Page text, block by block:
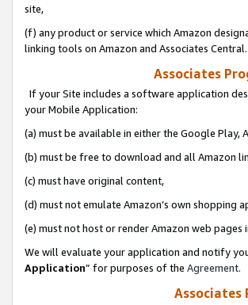
site,
(f) any product or service which Amazon
linking tools on Amazon and Associates Central.
Associates
If your Site includes a software application
your Mobile Application:
(a) must be available in either the Google Play,
(b) must be free to download and all Amazon
(c) must have original content,
(d) must not emulate Amazon’s own shopping
(e) must not host or render Amazon web pages
We will evaluate your application and notify
Application” for purposes of the Agreement.
Associates